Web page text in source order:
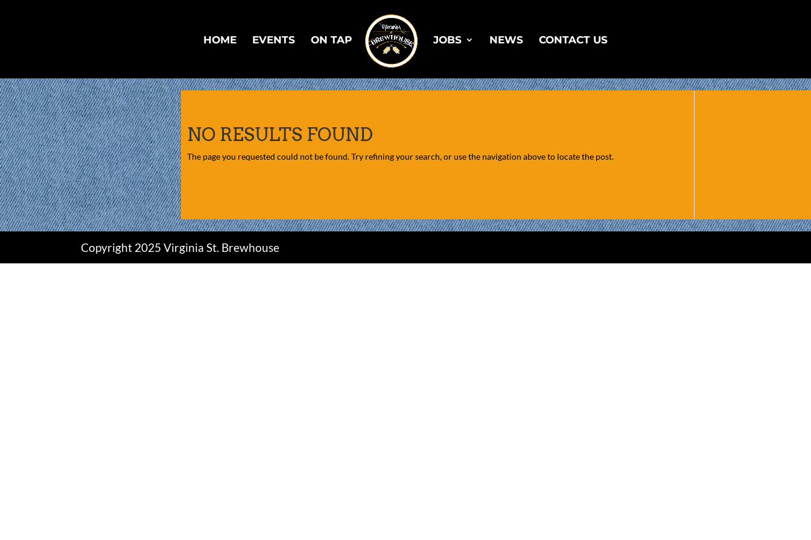
HOME EVENTS ON TAP JOBS NEWS CONTACT US
NO RESULTS FOUND
The page you requested could not be found. Try refining your search, or use the navigation above to locate the post.
Copyright 2025 Virginia St. Brewhouse